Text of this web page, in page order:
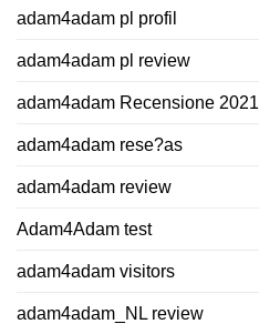
adam4adam pl profil
adam4adam pl review
adam4adam Recensione 2021
adam4adam rese?as
adam4adam review
Adam4Adam test
adam4adam visitors
adam4adam_NL review